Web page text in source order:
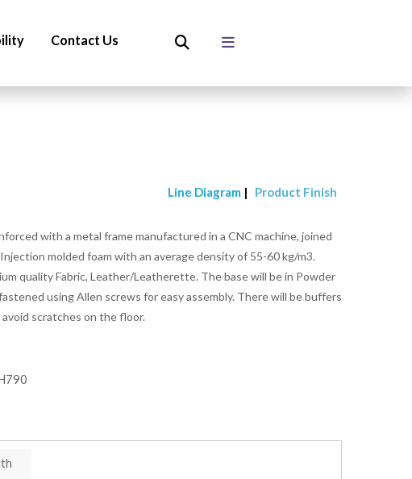
Contact Us
Line Diagram | Product Finish
with a metal frame manufactured in a CNC machine, joined
molded foam with an average density of 55-60 kg/m3.
quality Fabric, Leather/Leatherette. The base will be in Powder
using Allen screws for easy assembly. There will be buffers
scratches on the floor.